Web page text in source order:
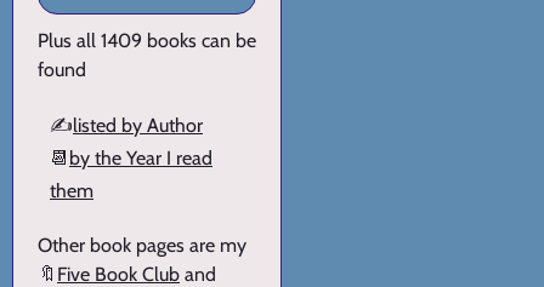
Plus all 1409 books can be
found
✍️listed by Author
📆 by the Year I read
them
Other book pages are my
🔖 Five Book Club and